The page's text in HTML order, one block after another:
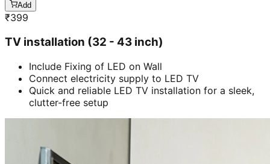
Add
₹399
TV installation (32 - 43 inch)
Include Fixing of LED on Wall
Connect electricity supply to LED TV
Quick and reliable LED TV installation for a sleek,
clutter-free setup